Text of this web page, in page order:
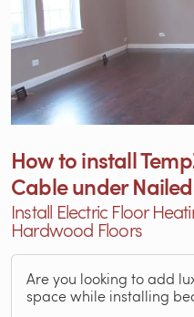
How to install
Cable under
Install Electric Floor
Hardwood Floors
Are you looking to add
space while installing